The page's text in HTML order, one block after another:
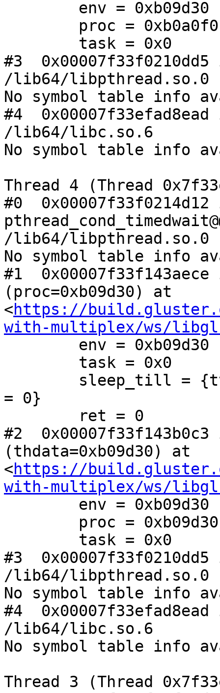
#3
/lib64/libpthread.so.0
No symbol table info
#4
/lib64/libc.so.6
No symbol table info
Thread 4 (Thread
#0
/lib64/libpthread.so.0
No symbol table info
#1
(proc=0xb09d30) at
<https://
with-multiplex/ws/
= 0}
#2
(thdata=0xb09d30) at
<https://
with-multiplex/ws/
#3
/lib64/libpthread.so.0
No symbol table info
#4
/lib64/libc.so.6
No symbol table info
Thread 3 (Thread